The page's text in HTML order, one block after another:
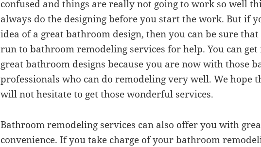
confused and things are really not going to work so well
always do the designing before you start the work. But if
idea of a great bathroom design, then you can be sure
run to bathroom remodeling services for help. You can
great bathroom designs because you are now with those
professionals who can do remodeling very well. We hope
will not hesitate to get those wonderful services.
Bathroom remodeling services can also offer you with
convenience. If you take charge of your bathroom